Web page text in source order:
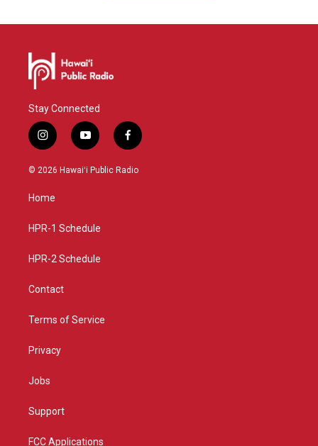
Stay Connected
i
n
s
g
a
y
o
u
f
a
c
© 2026 Hawaiʻi Public Radio
Home
HPR-1 Schedule
HPR-2 Schedule
Contact
Terms of Service
Privacy
Jobs
Support
FCC Applications